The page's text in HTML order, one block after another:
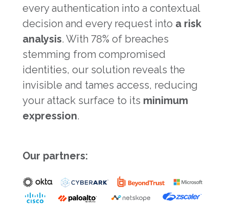
every authentication into a contextual
decision and every request into a risk
analysis. With 78% of breaches
stemming from compromised
identities, our solution reveals the
invisible and tames access, reducing
your attack surface to its minimum
expression.
Our partners: